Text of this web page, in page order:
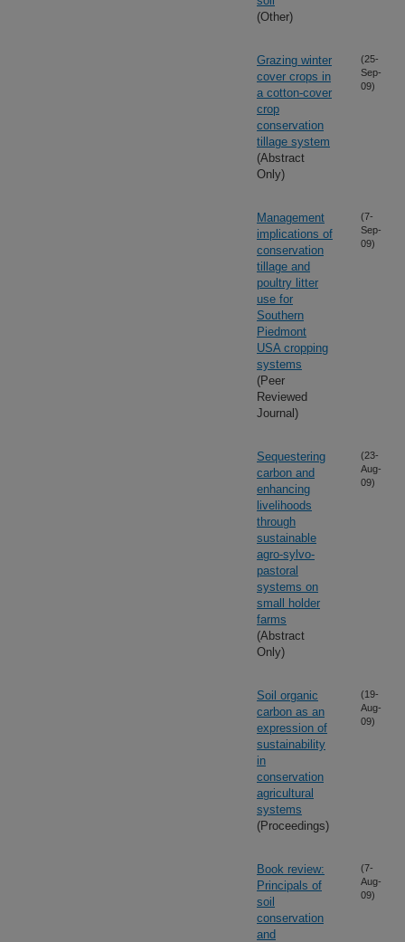
(Other)
Grazing winter
cover crops in
a cotton-cover
crop
conservation
tillage system
(Abstract
Only)
(25-
Sep-
09)
Management
implications of
conservation
tillage and
poultry litter
use for
Southern
Piedmont
USA cropping
systems
(Peer
Reviewed
Journal)
(7-
Sep-
09)
Sequestering
carbon and
enhancing
livelihoods
through
sustainable
agro-sylvo-
pastoral
systems on
small holder
farms
(Abstract
Only)
(23-
Aug-
09)
Soil organic
carbon as an
expression of
sustainability
in
conservation
agricultural
systems
(Proceedings)
(19-
Aug-
09)
Book review:
Principals of
soil
conservation
and
(7-
Aug-
09)